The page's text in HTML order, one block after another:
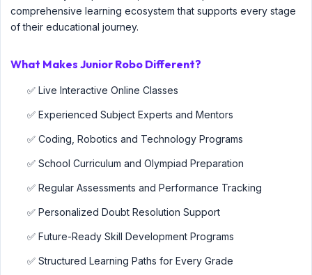
comprehensive learning ecosystem that supports every stage
of their educational journey.
What Makes Junior Robo Different?
✅ Live Interactive Online Classes
✅ Experienced Subject Experts and Mentors
✅ Coding, Robotics and Technology Programs
✅ School Curriculum and Olympiad Preparation
✅ Regular Assessments and Performance Tracking
✅ Personalized Doubt Resolution Support
✅ Future-Ready Skill Development Programs
✅ Structured Learning Paths for Every Grade